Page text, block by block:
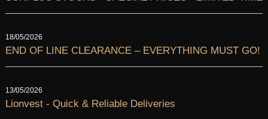
18/05/2026
END OF LINE CLEARANCE – EVERYTHING MUST GO!
13/05/2026
Lionvest - Quick & Reliable Deliveries